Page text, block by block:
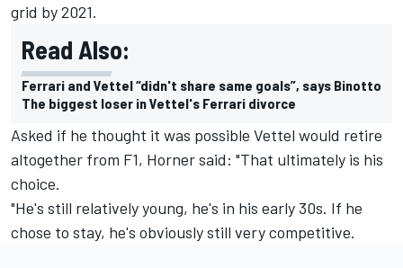
grid by 2021.
Read Also:
Ferrari and Vettel “didn't share same goals”, says Binotto
The biggest loser in Vettel's Ferrari divorce
Asked if he thought it was possible Vettel would retire
altogether from F1, Horner said: "That ultimately is his
choice.
"He's still relatively young, he's in his early 30s. If he
chose to stay, he's obviously still very competitive.